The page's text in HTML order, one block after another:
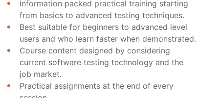
Information packed practical training starting
from basics to advanced testing techniques.
Best suitable for beginners to advanced level
users and who learn faster when demonstrated.
Course content designed by considering
current software testing technology and the
job market.
Practical assignments at the end of every